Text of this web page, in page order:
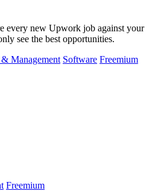
every new Upwork job against your
see the best opportunities.
Management Software Freemium
Freemium